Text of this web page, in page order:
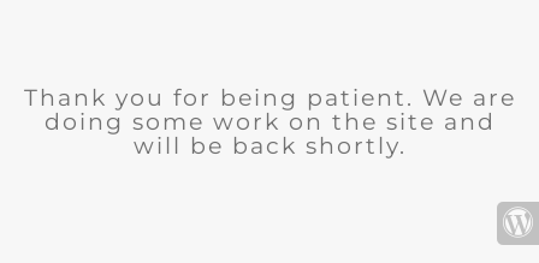
Thank you for being patient. We are
doing some work on the site and
will be back shortly.